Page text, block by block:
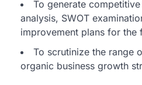
To generate
analysis, SWOT
improvement plans for the
To scrutinize the range
organic business growth